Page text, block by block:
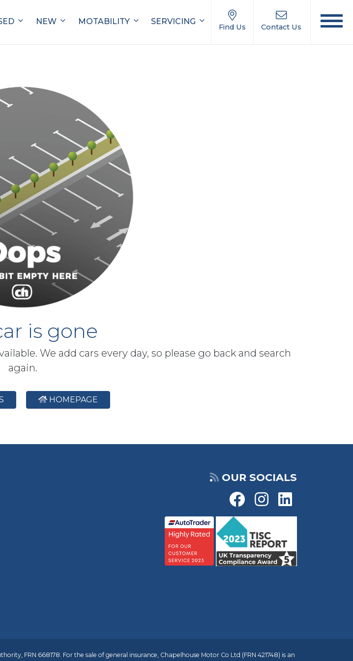
NEW MOTABILITY SERVICING
Find Us Contact Us
is gone
We add cars every day, so please go back and search
again.
HOMEPAGE
OUR SOCIALS
FRN 668178. For the sale of general insurance, Chapelhouse Motor Co Ltd (FRN 421748) is an